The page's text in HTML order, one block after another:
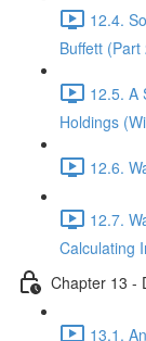
12.4.
Buffett
12.5. A
Holdings
12.6.
12.7.
Calculating
Chapter 13 -
13.1.